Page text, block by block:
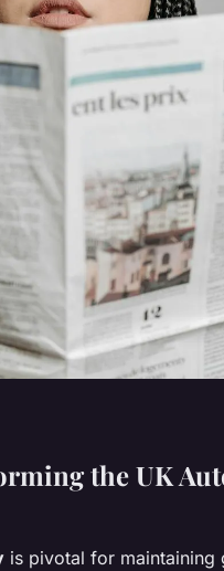
the UK
is pivotal for maintaining